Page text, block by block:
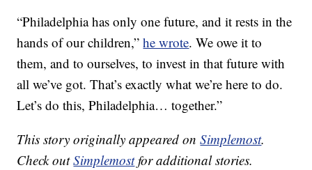
“Philadelphia has only one future, and it rests in the
hands of our children,”he wrote. We owe it to
them, and to ourselves, to invest in that future with
all we’ve got. That’s exactly what we’re here to do.
Let’s do this, Philadelphia… together.”
This story originally appeared onSimplemost.
Check outSimplemostfor additional stories.